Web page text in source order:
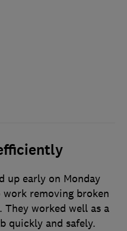
up early on Monday
removing broken
They worked well as a
quickly and safely.